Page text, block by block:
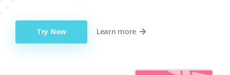
Try Now Learn more